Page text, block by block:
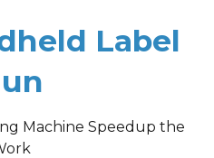
Label
Machine Speedup the